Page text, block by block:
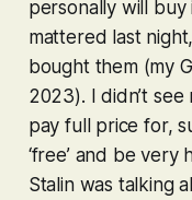
personally will
mattered last
bought them (my
2023). I didn’t see
pay full price for,
‘free’ and be very
Stalin was talking